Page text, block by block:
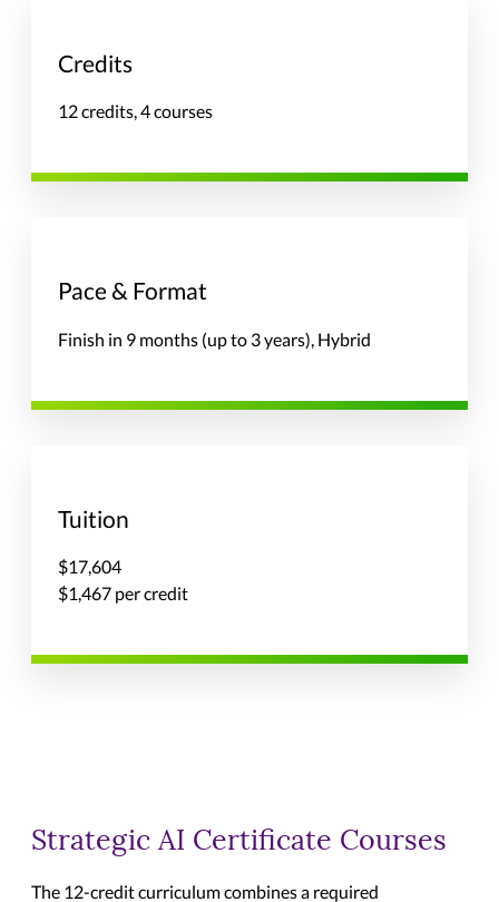
Credits
12 credits, 4 courses
Pace & Format
Finish in 9 months (up to 3 years), Hybrid
Tuition
$17,604
$1,467 per credit
Strategic AI Certificate Courses
The 12-credit curriculum combines a required